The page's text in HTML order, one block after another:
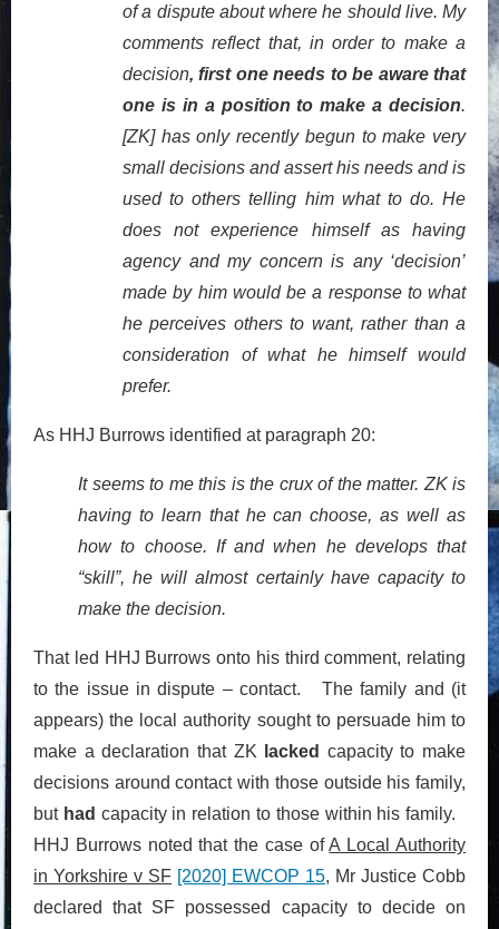
of a dispute about where he should live. My
comments reflect that, in order to make a
decision, first one needs to be aware that
one is in a position to make a decision.
[ZK] has only recently begun to make very
small decisions and assert his needs and is
used to others telling him what to do. He
does not experience himself as having
agency and my concern is any ‘decision’
made by him would be a response to what
he perceives others to want, rather than a
consideration of what he himself would
prefer.
As HHJ Burrows identified at paragraph 20:
It seems to me this is the crux of the matter. ZK is
having to learn that he can choose, as well as
how to choose. If and when he develops that
“skill”, he will almost certainly have capacity to
make the decision.
That led HHJ Burrows onto his third comment, relating
to the issue in dispute – contact. The family and (it
appears) the local authority sought to persuade him to
make a declaration that ZK
lacked capacity to make
decisions around contact with those outside his family,
but had capacity in relation to those within his family.
HHJ Burrows noted that the case ofA Local Authority
in Yorkshire v SF [2020] EWCOP 15, Mr Justice Cobb
declared that SF possessed capacity to decide on